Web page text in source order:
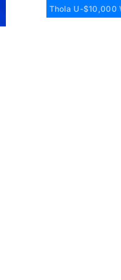
Thola U-$10,000